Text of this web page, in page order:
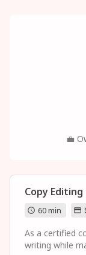
💼
Copy Editing
60 min
As a certified
writing while